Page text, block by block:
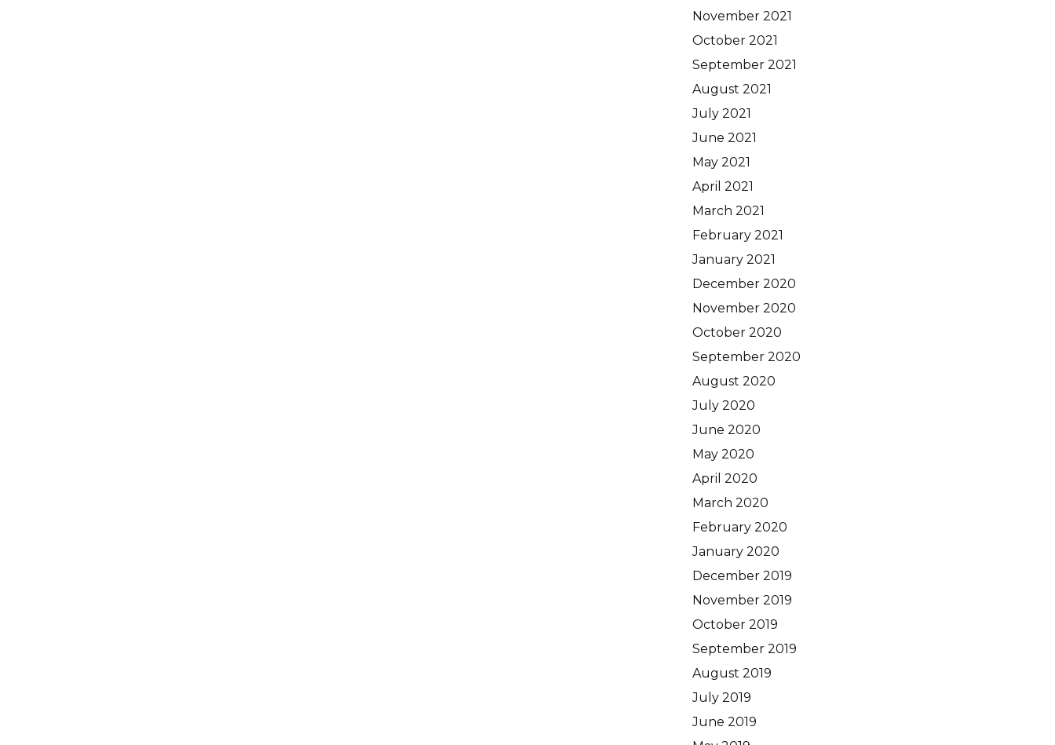
November 2021
October 2021
September 2021
August 2021
July 2021
June 2021
May 2021
April 2021
March 2021
February 2021
January 2021
December 2020
November 2020
October 2020
September 2020
August 2020
July 2020
June 2020
May 2020
April 2020
March 2020
February 2020
January 2020
December 2019
November 2019
October 2019
September 2019
August 2019
July 2019
June 2019